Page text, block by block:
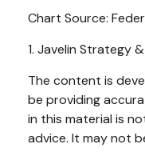
Chart Source:
1. Javelin Strategy
The content is
be providing
in this material is
advice. It may not